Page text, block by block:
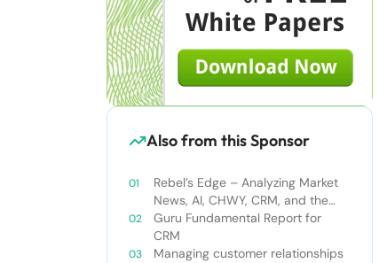
Also from this Sponsor
Rebel’s Edge – Analyzing Market
News, AI, CHWY, CRM, and the
Tampa Bay Rays
Guru Fundamental Report for
CRM
Managing customer relationships